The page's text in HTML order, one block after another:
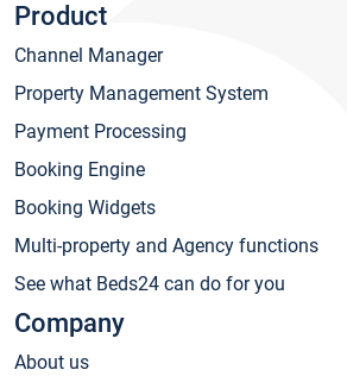
Product
Channel Manager
Property Management System
Payment Processing
Booking Engine
Booking Widgets
Multi-property and Agency functions
See what Beds24 can do for you
Company
About us